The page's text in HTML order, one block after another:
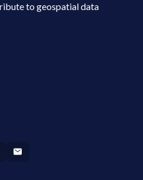
to geospatial data